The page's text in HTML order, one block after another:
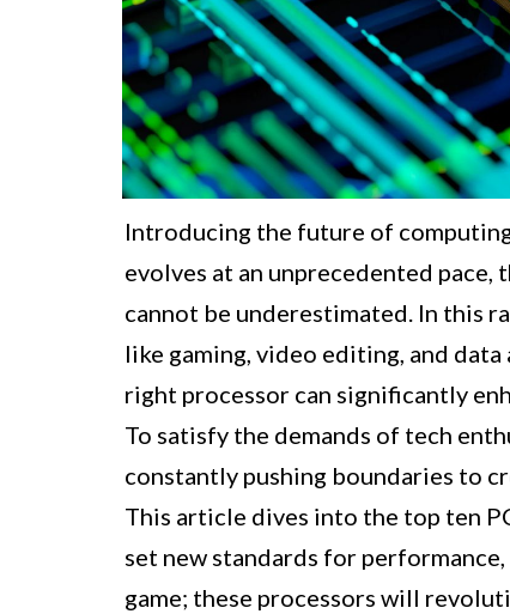
Introducing the future of
evolves at an unprecedented
cannot be underestimated. In this
like gaming, video editing, and
right processor can significantly
To satisfy the demands of tech
constantly pushing boundaries to
This article dives into the top ten
set new standards for
game; these processors will